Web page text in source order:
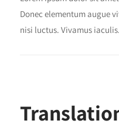
Donec elementum augue
nisi luctus. Vivamus